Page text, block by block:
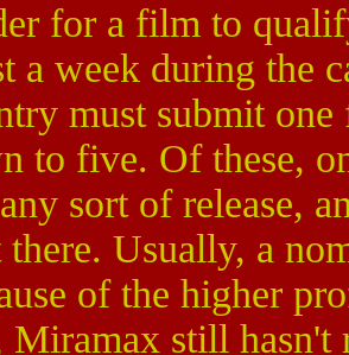
for a film to
a week during the
must submit
to five. Of these,
sort of release,
there. Usually, a
of the higher
Miramax still hasn't